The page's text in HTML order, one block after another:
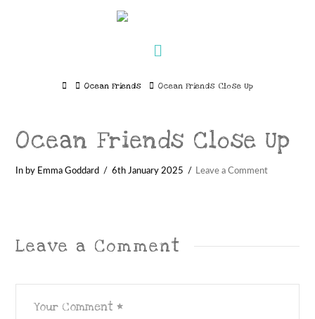
HomeOcean Friends Ocean Friends Close Up
Ocean Friends Close Up
In by Emma Goddard 6th January 2025 Leave a Comment
Leave a Comment